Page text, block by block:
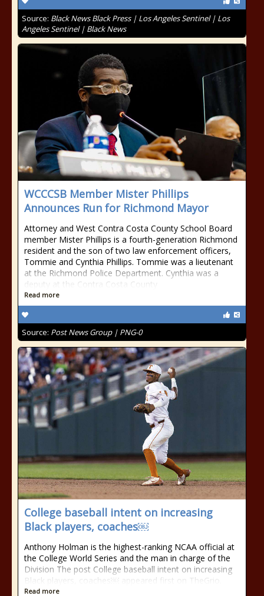
Source: Black News Black Press | Los Angeles Sentinel | Los
Angeles Sentinel | Black News
WCCCSB Member Mister Phillips
Announces Run for Richmond Mayor
Attorney and West Contra Costa County School Board
member Mister Phillips is a fourth-generation Richmond
resident and the son of two law enforcement officers,
Tommie and Cynthia Phillips. Tommie was a lieutenant
at the Richmond Police Department. Cynthia was a
deputy at the Contra Costa County
Read more
Source: Post News Group | PNG-0
College baseball intent on increasing
Black players, coaches￼
Anthony Holman is the highest-ranking NCAA official at
the College World Series and the man in charge of the
Division The post College baseball intent on increasing
Black players, coaches￼ appeared first on TheGrio.
Read more